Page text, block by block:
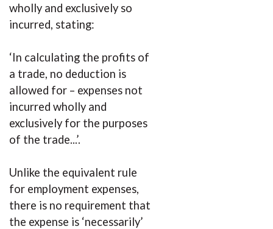
wholly and exclusively so
incurred, stating:
‘In calculating the profits of
a trade, no deduction is
allowed for – expenses not
incurred wholly and
exclusively for the purposes
of the trade...’.
Unlike the equivalent rule
for employment expenses,
there is no requirement that
the expense is ‘necessarily’